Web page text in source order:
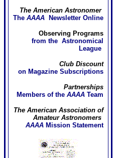
The American Astronomer
The AAAA Newsletter Online
Observing Programs
from the Astronomical
League
Club Discount
on Magazine Subscriptions
Partnerships
Members of the AAAA Team
The American Association of
Amateur Astronomers
AAAA Mission Statement